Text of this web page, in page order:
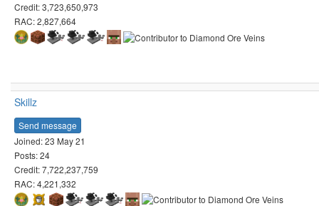
Credit: 3,723,650,973
RAC: 2,827,664
Skillz
Send message
Joined: 23 May 21
Posts: 24
Credit: 7,722,237,759
RAC: 4,221,332